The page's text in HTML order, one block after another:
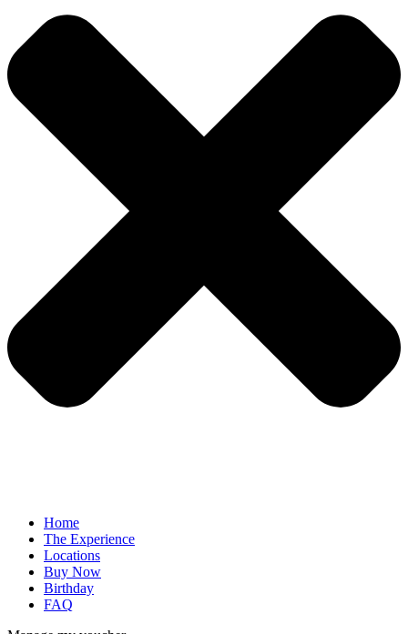
Home
The Experience
Locations
Buy Now
Birthday
FAQ